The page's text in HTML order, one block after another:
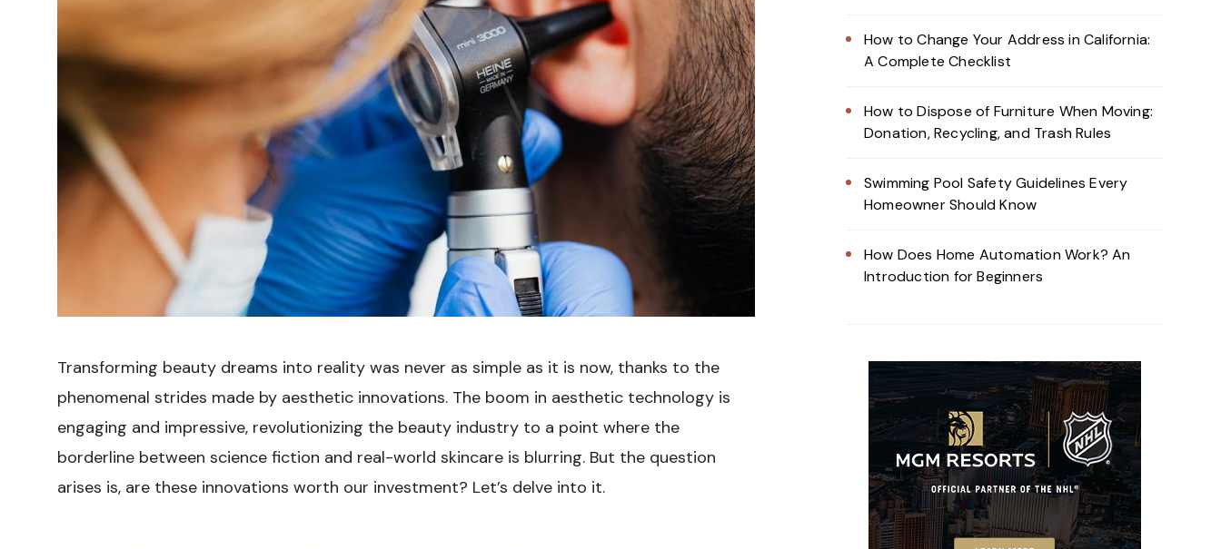
Transforming beauty dreams into reality was never as simple as it is now, thanks to the
phenomenal strides made by aesthetic innovations. The boom in aesthetic technology is
engaging and impressive, revolutionizing the beauty industry to a point where the
borderline between science fiction and real-world skincare is blurring. But the question
arises is, are these innovations worth our investment? Let’s delve into it.
How to Change Your Address in California:
A Complete Checklist
How to Dispose of Furniture When Moving:
Donation, Recycling, and Trash Rules
Swimming Pool Safety Guidelines Every
Homeowner Should Know
How Does Home Automation Work? An
Introduction for Beginners